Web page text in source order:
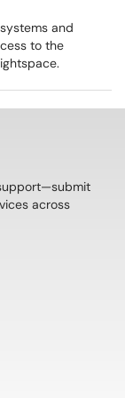
and
to the
across